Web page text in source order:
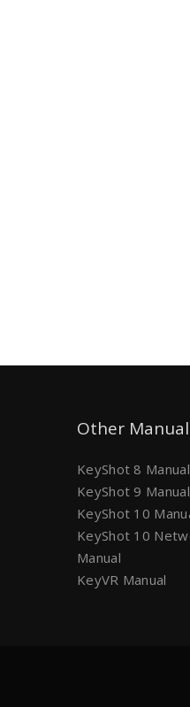
Other
KeyShot 8
KeyShot 9
KeyShot 10
KeyShot 10
Manual
KeyVR Manual